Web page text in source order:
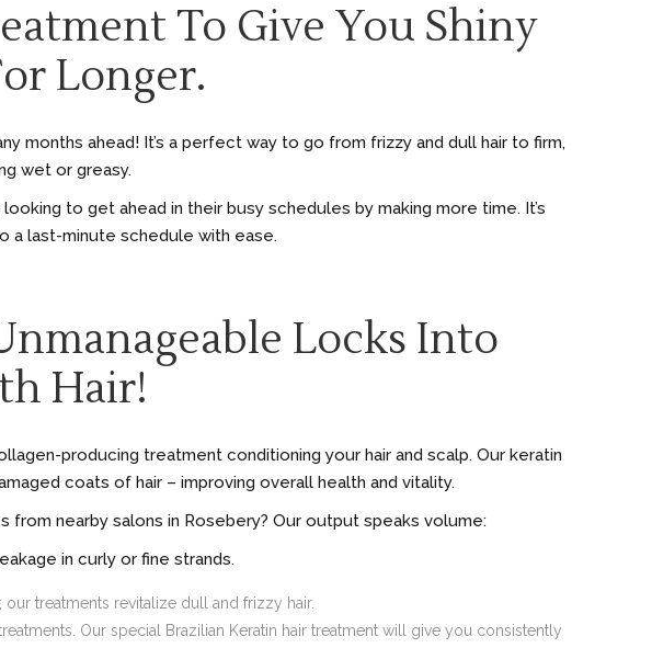
To Give You Shiny
Longer.
months ahead! It’s a perfect way to go from frizzy and dull hair to firm,
wet or greasy.
to get ahead in their busy schedules by making more time. It’s
a last-minute schedule with ease.
Locks Into
Hair!
producing treatment conditioning your hair and scalp. Our keratin
coats of hair – improving overall health and vitality.
from nearby salons in Rosebery? Our output speaks volume:
in curly or fine strands.
treatments revitalize dull and frizzy hair.
Our special Brazilian Keratin hair treatment will give you consistently